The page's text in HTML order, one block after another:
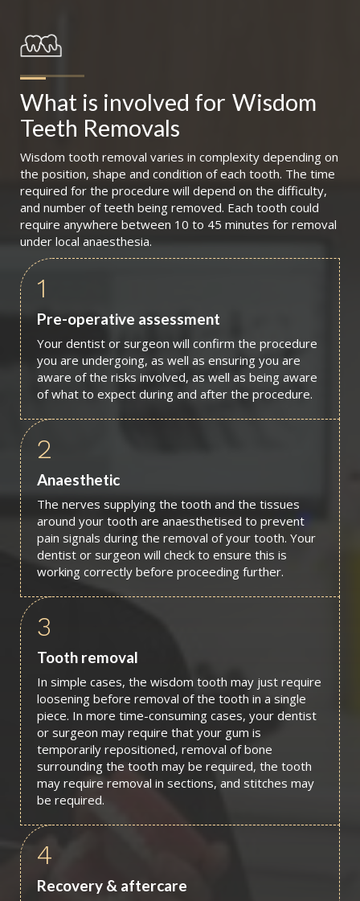
What is involved for Wisdom
Teeth Removals
Wisdom tooth removal varies in complexity depending on
the position, shape and condition of each tooth. The time
required for the procedure will depend on the difficulty,
and number of teeth being removed. Each tooth could
require anywhere between 10 to 45 minutes for removal
under local anaesthesia.
1
Pre-operative assessment
Your dentist or surgeon will confirm the procedure
you are undergoing, as well as ensuring you are
aware of the risks involved, as well as being aware
of what to expect during and after the procedure.
2
Anaesthetic
The nerves supplying the tooth and the tissues
around your tooth are anaesthetised to prevent
pain signals during the removal of your tooth. Your
dentist or surgeon will check to ensure this is
working correctly before proceeding further.
3
Tooth removal
In simple cases, the wisdom tooth may just require
loosening before removal of the tooth in a single
piece. In more time-consuming cases, your dentist
or surgeon may require that your gum is
temporarily repositioned, removal of bone
surrounding the tooth may be required, the tooth
may require removal in sections, and stitches may
be required.
4
Recovery & aftercare